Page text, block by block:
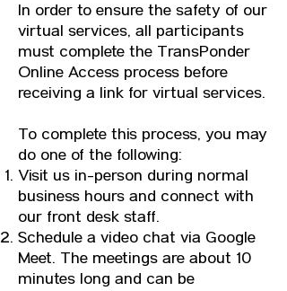
In order to ensure the safety of our
virtual services, all participants
must complete the TransPonder
Online Access process before
receiving a link for virtual services.
To complete this process, you may
do one of the following:
Visit us in-person during normal
business hours and connect with
our front desk staff.
Schedule a video chat via Google
Meet. The meetings are about 10
minutes long and can be